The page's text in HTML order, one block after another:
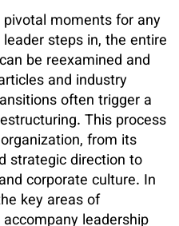
moments for any
steps in, the entire
be reexamined and
and industry
often trigger a
This process
from its
strategic direction to
corporate culture. In
key areas of
leadership